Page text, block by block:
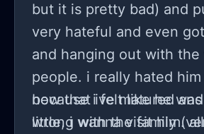
but it is pretty bad) and
very hateful and even
and hanging out with the
people. i really hated
because i felt like he
wrong with the family
now that ive matured
little, i wanna visit him.